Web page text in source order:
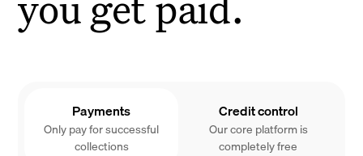
Payments
Only pay for successful
collections
Credit control
Our core platform is
completely free